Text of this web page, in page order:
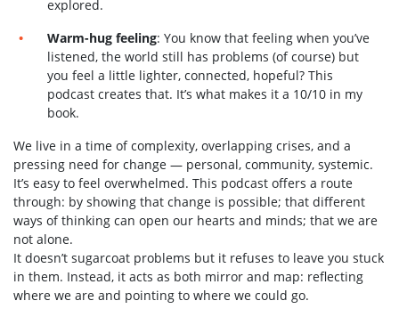
explored.
Warm-hug feeling: You know that feeling when you’ve
listened, the world still has problems (of course) but
you feel a little lighter, connected, hopeful? This
podcast creates that. It’s what makes it a 10/10 in my
book.
We live in a time of complexity, overlapping crises, and a
pressing need for change — personal, community, systemic.
It’s easy to feel overwhelmed. This podcast offers a route
through: by showing that change is possible; that different
ways of thinking can open our hearts and minds; that we are
not alone.
It doesn’t sugarcoat problems but it refuses to leave you stuck
in them. Instead, it acts as both mirror and map: reflecting
where we are and pointing to where we could go.